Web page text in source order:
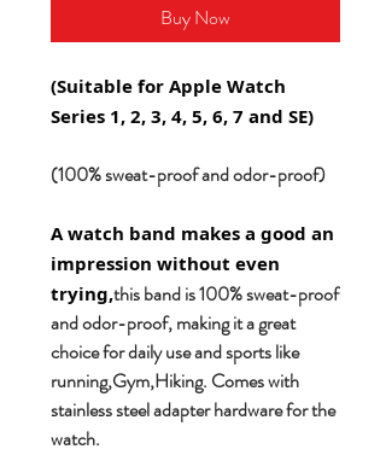
Buy Now
(Suitable for Apple Watch
Series 1, 2, 3, 4, 5, 6, 7 and SE)
(100% sweat-proof and odor-proof)
A watch band makes a good an
impression without even
trying,this band is 100% sweat-proof
and odor-proof, making it a great
choice for daily use and sports like
running,Gym,Hiking. Comes with
stainless steel adapter hardware for the
watch.